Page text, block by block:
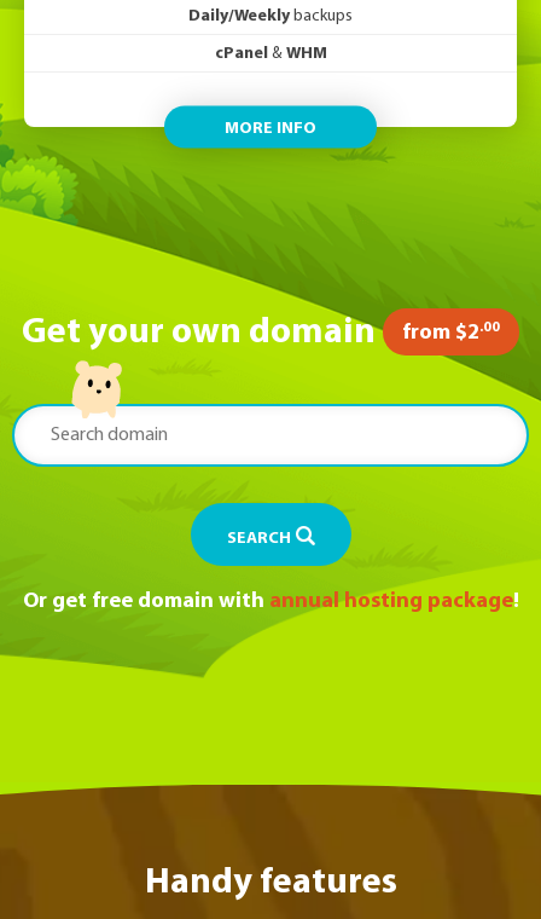
Daily/Weekly backups
cPanel& WHM
MORE INFO
Get your own domain from $2.00
SEARCH
Or get free domain with annual hosting package!
Handy features